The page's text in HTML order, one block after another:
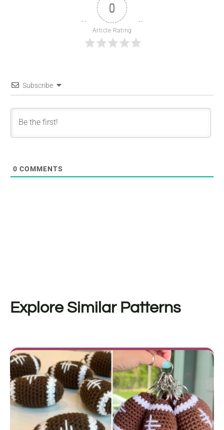
0
Article Rating
Subscribe
0 COMMENTS
Explore Similar Patterns